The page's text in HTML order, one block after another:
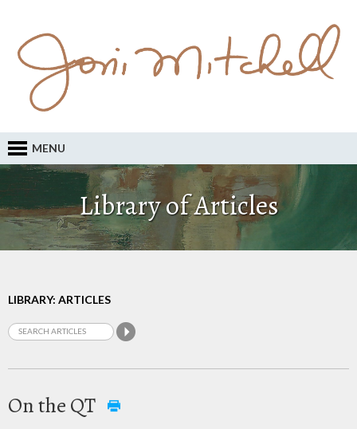
MENU
Library of Articles
LIBRARY: ARTICLES
On the QT